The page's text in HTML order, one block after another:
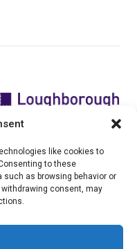
like cookies to
to these
as browsing behavior or
consent, may
The CCG Programme and
is led by the STEER
at Loughborough